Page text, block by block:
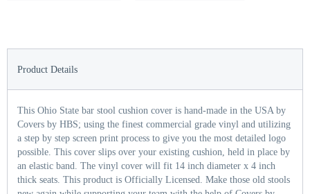
Product Details
This Ohio State bar stool cushion cover is hand-made in the USA by
Covers by HBS; using the finest commercial grade vinyl and utilizing
a step by step screen print process to give you the most detailed logo
possible. This cover slips over your existing cushion, held in place by
an elastic band. The vinyl cover will fit 14 inch diameter x 4 inch
thick seats. This product is Officially Licensed. Make those old stools